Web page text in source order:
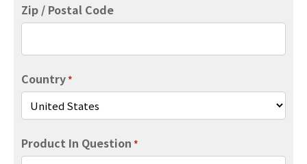
Zip / Postal Code
Country*
Product In Question *